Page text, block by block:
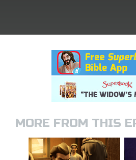
MORE FROM THIS